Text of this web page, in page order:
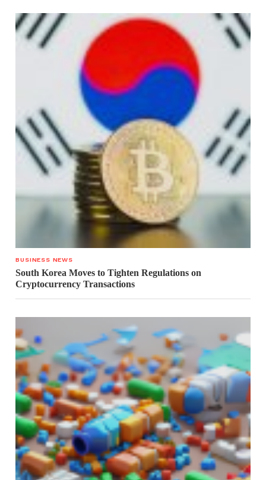
BUSINESS NEWS
South Korea Moves to Tighten Regulations on
Cryptocurrency Transactions